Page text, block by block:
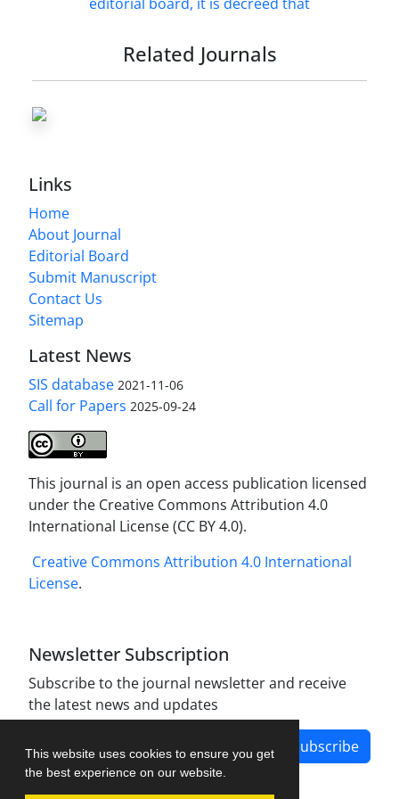
This website uses cookies to ensure you get
the best experience on our website.
Related Journals
Links
Home
About Journal
Editorial Board
Submit Manuscript
Contact Us
Sitemap
Latest News
SIS database 2021-11-06
Call for Papers 2025-09-24
This journal is an open access publication licensed
under the Creative Commons Attribution 4.0
International License (CC BY 4.0).
Creative Commons Attribution 4.0 International
License.
Newsletter Subscription
Subscribe to the journal newsletter and receive
the latest news and updates
Subscribe